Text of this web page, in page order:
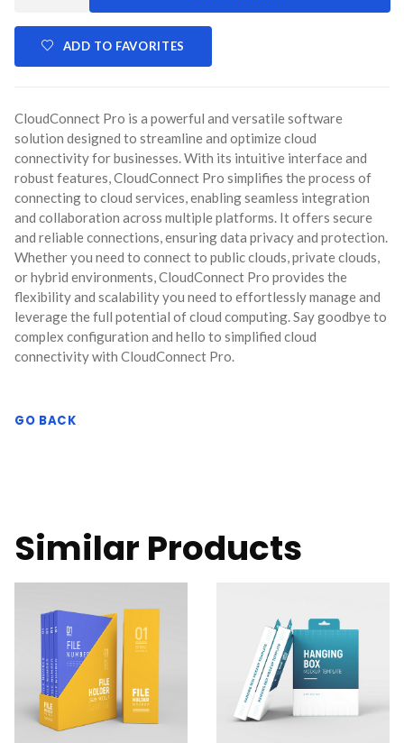
ADD TO FAVORITES
CloudConnect Pro is a powerful and versatile software
solution designed to streamline and optimize cloud
connectivity for businesses. With its intuitive interface and
robust features, CloudConnect Pro simplifies the process of
connecting to cloud services, enabling seamless integration
and collaboration across multiple platforms. It offers secure
and reliable connections, ensuring data privacy and protection.
Whether you need to connect to public clouds, private clouds,
or hybrid environments, CloudConnect Pro provides the
flexibility and scalability you need to effortlessly manage and
leverage the full potential of cloud computing. Say goodbye to
complex configuration and hello to simplified cloud
connectivity with CloudConnect Pro.
GO BACK
Similar Products
CloudConnect Pro is a
powerful and versatile
software solution
designed to streamline
and optimize cloud
connectivity for
CloudConnect Pro is a
powerful and versatile
software solution
designed to streamline
and optimize cloud
connectivity for